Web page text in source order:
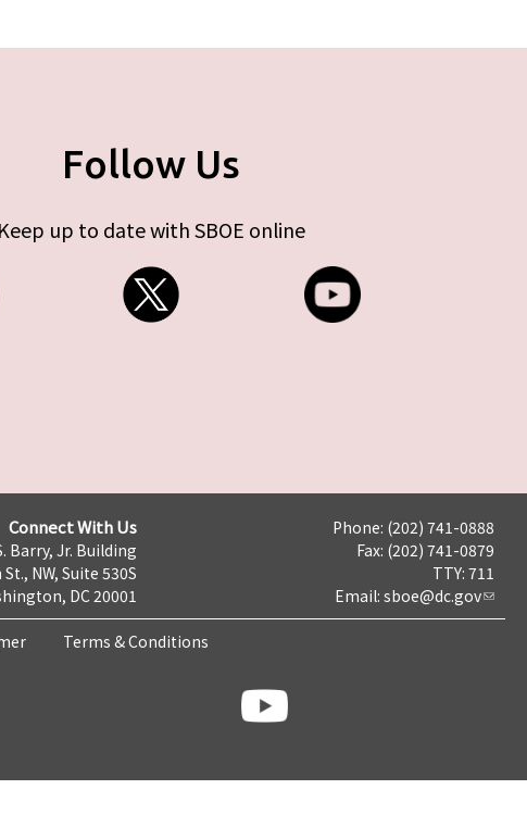
Follow Us
Keep up to date with SBOE online
Connect With Us
Barry, Jr. Building
NW, Suite 530S
DC 20001
Phone: (202) 741-0888
Fax: (202) 741-0879
TTY: 711
Email: sboe@dc.gov
Terms & Conditions